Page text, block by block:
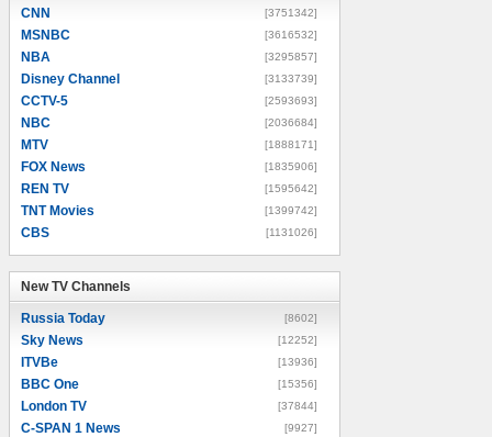
CNN [3751342]
MSNBC [3616532]
NBA [3295857]
Disney Channel [3133739]
CCTV-5 [2593693]
NBC [2036684]
MTV [1888171]
FOX News [1835906]
REN TV [1595642]
TNT Movies [1399742]
CBS [1131026]
New TV Channels
Russia Today [8602]
Sky News [12252]
ITVBe [13936]
BBC One [15356]
London TV [37844]
C-SPAN 1 News [9927]